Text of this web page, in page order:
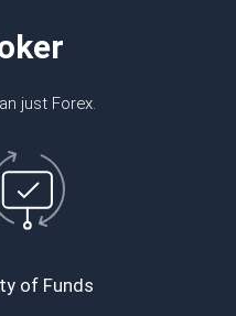
just Forex.
of Funds